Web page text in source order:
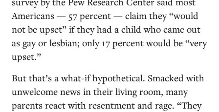
Americans — 57 percent — claim they “would
not be upset” if they had a child who came out
as gay or lesbian; only 17 percent would be “very
upset.”
But that’s a what-if hypothetical. Smacked with
unwelcome news in their living room, many
parents react with resentment and rage. “They